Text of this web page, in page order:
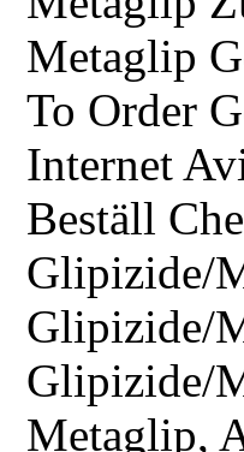
Metaglip
To Order
Internet
Beställ
Glipizide/
Glipizide/
Glipizide/
Metaglip,